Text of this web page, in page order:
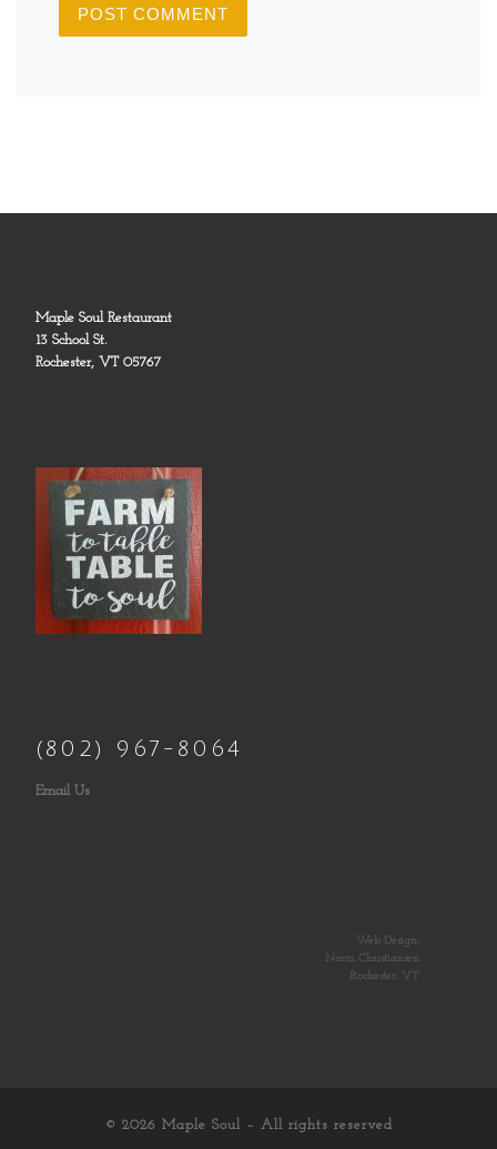
Maple Soul Restaurant
13 School St.
Rochester, VT 05767
(802) 967-8064
Email Us
Web Design:
Norm Christiansen
Rochester, VT
© 2026 Maple Soul – All rights reserved